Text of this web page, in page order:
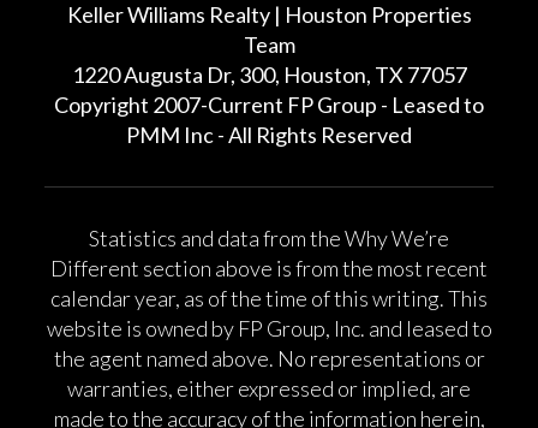
Keller Williams Realty | Houston Properties
Team
1220 Augusta Dr, 300, Houston, TX 77057
Copyright 2007-Current FP Group - Leased to
PMM Inc - All Rights Reserved
Statistics and data from the Why We’re
Different section above is from the most recent
calendar year, as of the time of this writing. This
website is owned by FP Group, Inc. and leased to
the agent named above. No representations or
warranties, either expressed or implied, are
made to the accuracy of the information herein,